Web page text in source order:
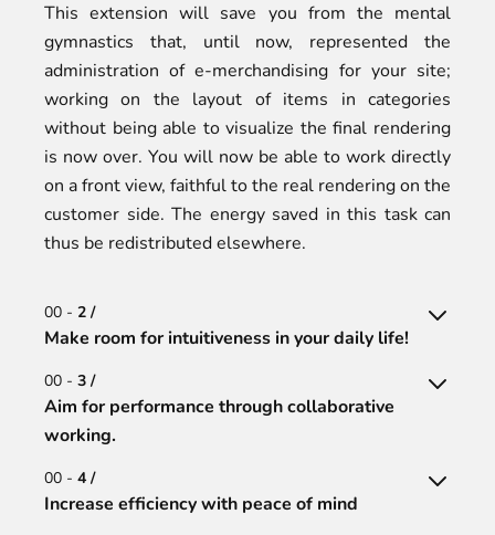
This extension will save you from the mental
gymnastics that, until now, represented the
administration of e-merchandising for your site;
working on the layout of items in categories
without being able to visualize the final rendering
is now over. You will now be able to work directly
on a front view, faithful to the real rendering on the
customer side. The energy saved in this task can
thus be redistributed elsewhere.
00 - 2 /
Make room for intuitiveness in your daily life!
00 - 3 /
Aim for performance through collaborative
working.
00 - 4 /
Increase efficiency with peace of mind